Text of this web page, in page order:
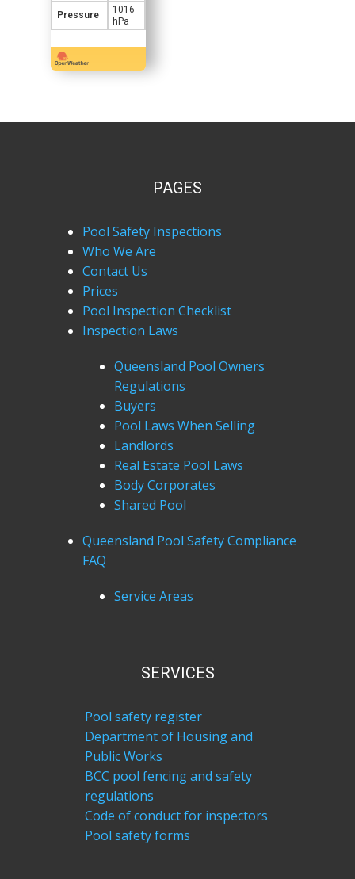
Pressure
1016
hPa
PAGES
Pool Safety Inspections
Who We Are
Contact Us
Prices
Pool Inspection Checklist
Inspection Laws
Queensland Pool Owners
Regulations
Buyers
Pool Laws When Selling
Landlords
Real Estate Pool Laws
Body Corporates
Shared Pool
Queensland Pool Safety Compliance
FAQ
Service Areas
SERVICES
Pool safety register
Department of Housing and
Public Works
BCC pool fencing and safety
regulations
Code of conduct for inspectors
Pool safety forms